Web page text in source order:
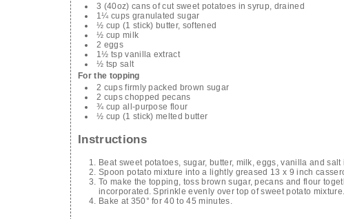
3 (40oz) cans of cut sweet potatoes in syrup, drained
1¼ cups granulated sugar
½ cup (1 stick) butter, softened
½ cup milk
2 eggs
1½ tsp vanilla extract
½ tsp salt
For the topping
2 cups firmly packed brown sugar
2 cups chopped pecans
¾ cup all-purpose flour
½ cup (1 stick) melted butter
Instructions
Beat sweet potatoes, sugar, butter, milk, eggs, vanilla and
Spoon potato mixture into a lightly greased 13 x 9 inch
To make the topping, toss brown sugar, pecans and flour
incorporated. Sprinkle evenly over top of sweet potato mixture.
Bake at 350° for 40 to 45 minutes.